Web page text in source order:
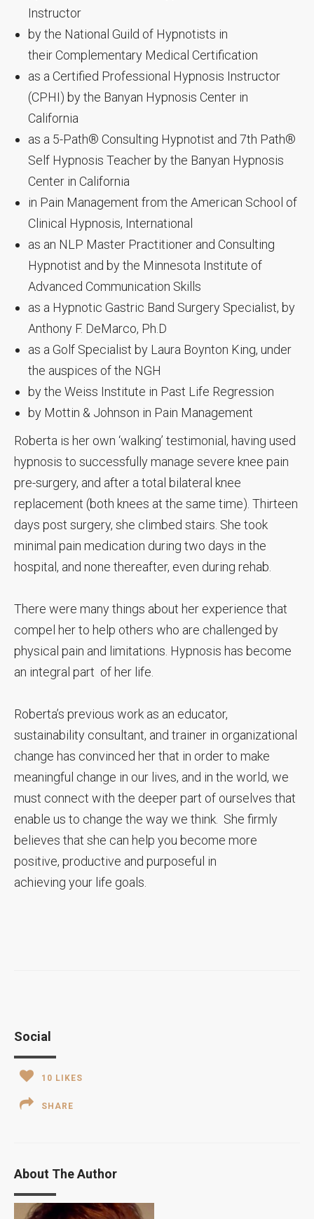
Instructor
by the National Guild of Hypnotists in
their Complementary Medical Certification
as a Certified Professional Hypnosis Instructor
(CPHI) by the Banyan Hypnosis Center in
California
as a 5-Path® Consulting Hypnotist and 7th Path®
Self Hypnosis Teacher by the Banyan Hypnosis
Center in California
in Pain Management from the American School of
Clinical Hypnosis, International
as an NLP Master Practitioner and Consulting
Hypnotist and by the Minnesota Institute of
Advanced Communication Skills
as a Hypnotic Gastric Band Surgery Specialist, by
Anthony F. DeMarco, Ph.D
as a Golf Specialist by Laura Boynton King, under
the auspices of the NGH
by the Weiss Institute in Past Life Regression
by Mottin & Johnson in Pain Management
Roberta is her own ‘walking’ testimonial, having used
hypnosis to successfully manage severe knee pain
pre-surgery, and after a total bilateral knee
replacement (both knees at the same time). Thirteen
days post surgery, she climbed stairs. She took
minimal pain medication during two days in the
hospital, and none thereafter, even during rehab.
There were many things about her experience that
compel her to help others who are challenged by
physical pain and limitations. Hypnosis has become
an integral part of her life.
Roberta’s previous work as an educator,
sustainability consultant, and trainer in organizational
change has convinced her that in order to make
meaningful change in our lives, and in the world, we
must connect with the deeper part of ourselves that
enable us to change the way we think. She firmly
believes that she can help you become more
positive, productive and purposeful in
achieving your life goals.
Social
10 LIKES
SHARE
About The Author